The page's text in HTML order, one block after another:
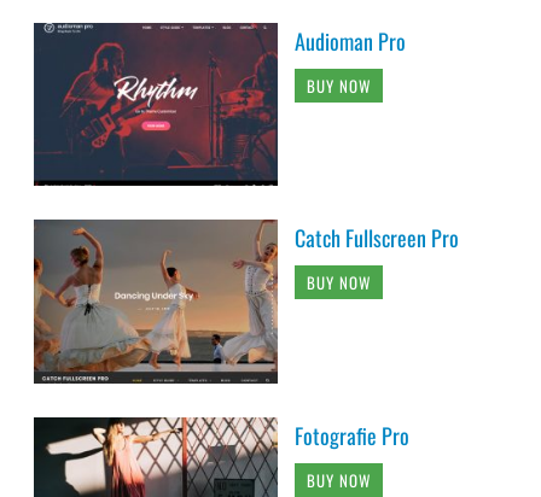
Audioman Pro
BUY NOW
Catch Fullscreen Pro
BUY NOW
Fotografie Pro
BUY NOW